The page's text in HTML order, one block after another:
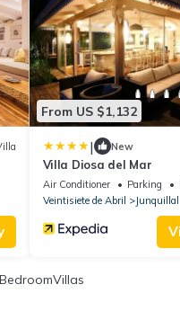
From US $1,132
| New
Villa Diosa del Mar
Air Conditioner Parking
Veintisiete de Abril
Junquillal